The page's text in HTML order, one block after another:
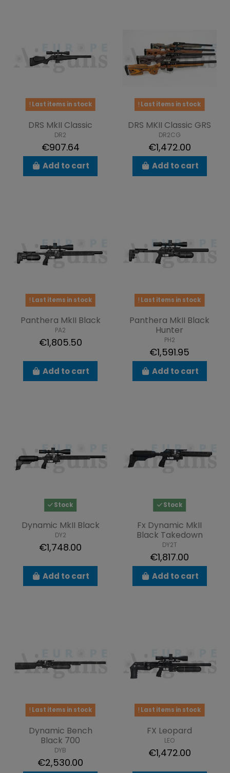
Last items in stock
DRS MkII Classic
DR2
€907.64
Add to cart
Last items in stock
DRS MKII Classic GRS
DR2CG
€1,472.00
Add to cart
Last items in stock
Panthera MkII Black
PA2
€1,805.50
Add to cart
Last items in stock
Panthera MkII Black
Hunter
PH2
€1,591.95
Add to cart
Stock
Dynamic MkII Black
DY2
€1,748.00
Add to cart
Stock
Fx Dynamic MkII
Black Takedown
DY2T
€1,817.00
Add to cart
Last items in stock
Dynamic Bench
Black 700
DYB
€2,530.00
Last items in stock
FX Leopard
LEO
€1,472.00